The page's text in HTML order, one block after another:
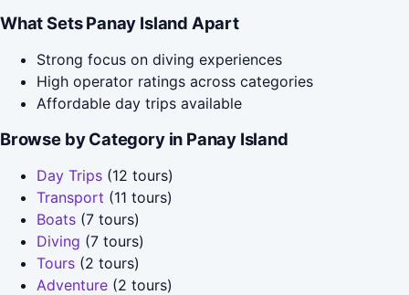
What Sets Panay Island Apart
Strong focus on diving experiences
High operator ratings across categories
Affordable day trips available
Browse by Category in Panay Island
Day Trips (12 tours)
Transport (11 tours)
Boats (7 tours)
Diving (7 tours)
Tours (2 tours)
Adventure (2 tours)